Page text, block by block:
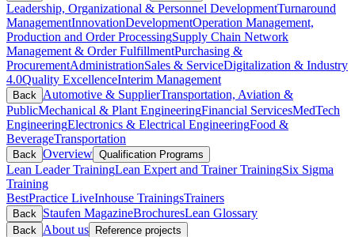
Leadership, Organizational & Personnel DevelopmentTurnaround
ManagementInnovationDevelopmentOperation Management,
Production and Order ProcessingSupply Chain Network
Management & Order FulfillmentPurchasing &
ProcurementAdministrationSales & ServiceDigitalization & Industry
4.0Quality ExcellenceInterim Management
Back Automotive & SupplierTransportation, Aviation &
PublicMechanical & Plant EngineeringFinancial ServicesMedTech
EngineeringElectronics & Electrical EngineeringFood &
BeverageTransportation
Back Overview Qualification Programs
Lean Leader TrainingLean Expert and Trainer TrainingSix Sigma
Training
BestPractice LiveInhouse TrainingsTrainers
Back Staufen MagazineBrochuresLean Glossary
Back About us Reference projects